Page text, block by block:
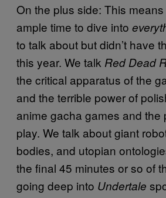
On the plus side: This
ample time to dive into
to talk about but didn’t have
this year. We talk Red Dead
the critical apparatus of the
and the terrible power of
anime gacha games and the
play. We talk about giant
bodies, and utopian
the final 45 minutes or so of
going deep into Undertale